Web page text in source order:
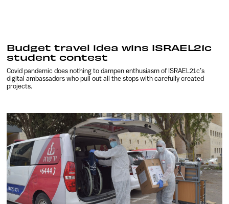
Budget travel idea wins ISRAEL21c
student contest
Covid pandemic does nothing to dampen enthusiasm of ISRAEL21c’s
digital ambassadors who pull out all the stops with carefully created
projects.